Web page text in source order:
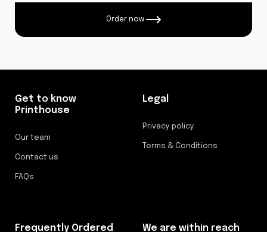
Order now
Get to know
Printhouse
Our team
Contact us
FAQs
Legal
Privacy policy
Terms & Conditions
Frequently Ordered We are within reach